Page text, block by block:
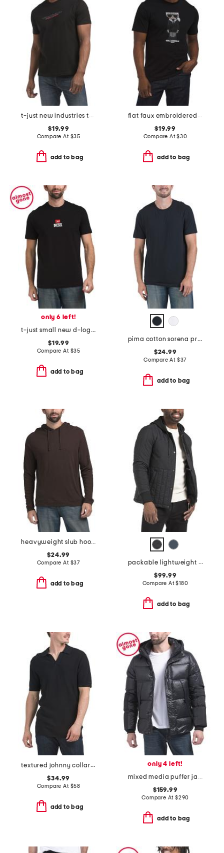
t-just new industries t-shirt
$19.99
Compare At $35
add to bag
flat faux embroidered tee
$19.99
Compare At$30
add to bag
only 6 left!
t-just small new d-logo maglietta tee
$19.99
Compare At $35
add to bag
pima cotton sorena precise tee
$24.99
Compare At $37
add to bag
heavyweight slub hoodie
$24.99
Compare At $37
add to bag
packable lightweight quilted jacket
$99.99
Compare At$180
add to bag
textured johnny collar sweater polo top
$34.99
Compare At $58
add to bag
only 4 left!
mixed media puffer jacket with hood
$159.99
Compare At $290
add to bag